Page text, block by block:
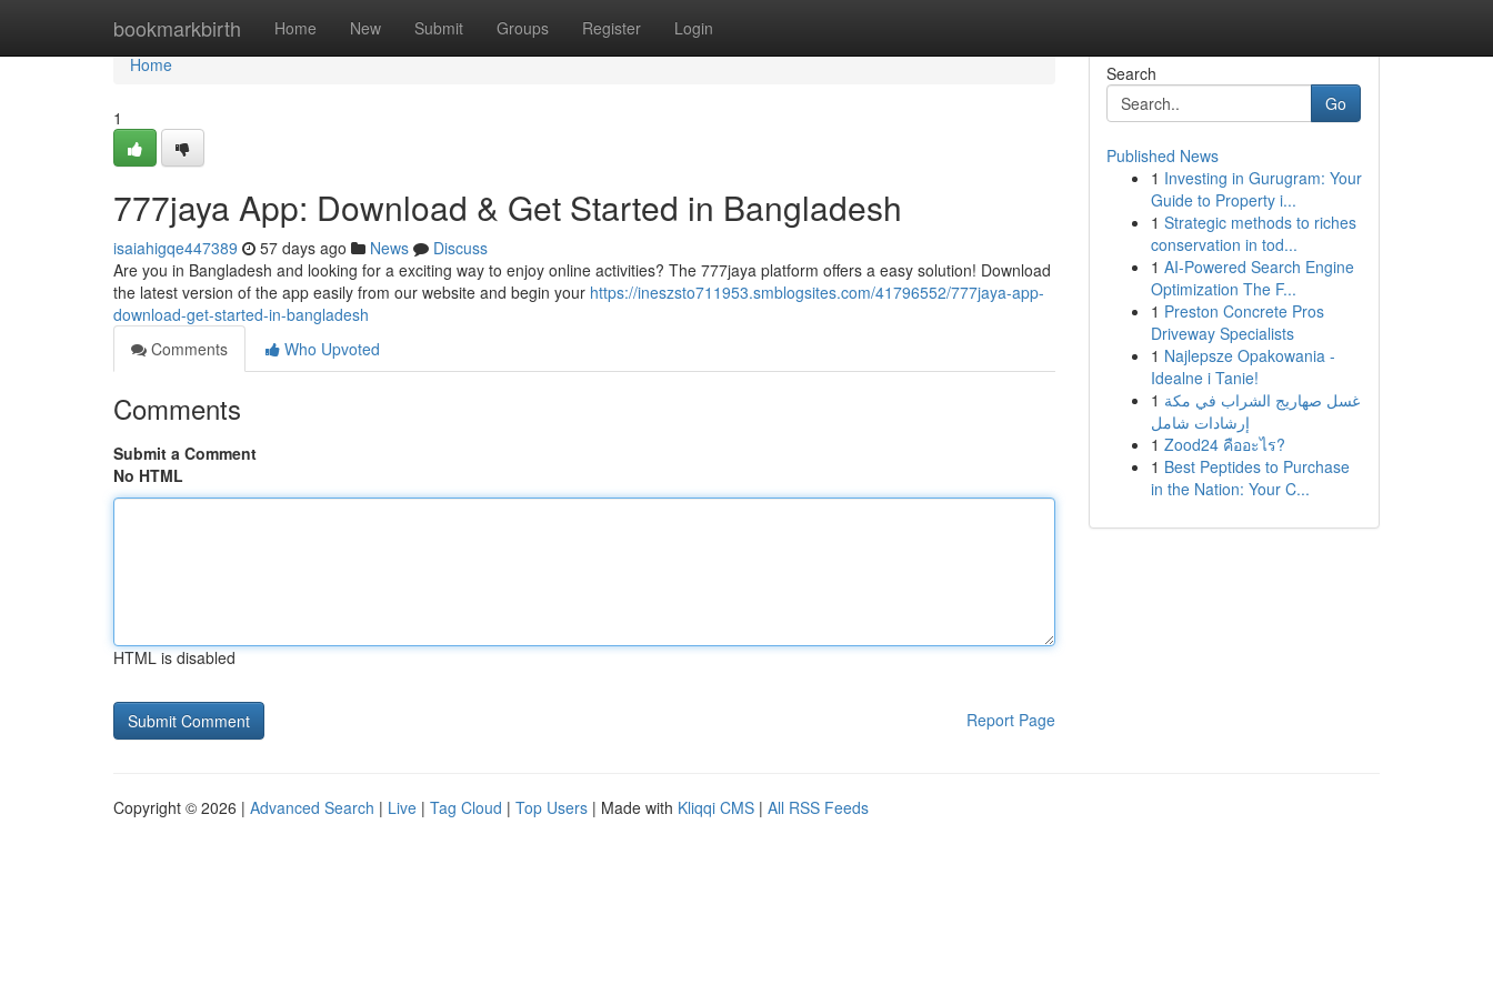
bookmarkbirth Home New Submit Groups Register Login
Home
Home
1
777jaya App: Download & Get Started in Bangladesh
isaiahigqe447389 57 days ago News
Discuss
Are you in Bangladesh and looking for a exciting way to enjoy online activities? The 777jaya platform offers a easy solution! Download
the latest version of the app easily from our website and begin your https://ineszsto711953.smblogsites.com/41796552/777jaya-app-
download-get-started-in-bangladesh
Comments
Who Upvoted
Comments
Submit a Comment
No HTML
HTML is disabled
Report Page
Search
Go
Published News
1 Investing in Gurugram: Your
Guide to Property i...
1 Strategic methods to riches
conservation in tod...
1 AI-Powered Search Engine
Optimization The F...
1 Preston Concrete Pros
Driveway Specialists
1 Najlepsze Opakowania -
Idealne i Tanie!
1 غسل صهاريج الشراب في مكة
إرشادات شامل
1 Zood24 คืออะไร?
1 Best Peptides to Purchase
in the Nation: Your C...
Copyright © 2026 | Advanced Search | Live | Tag Cloud | Top Users | Made with Kliqqi CMS | All RSS Feeds